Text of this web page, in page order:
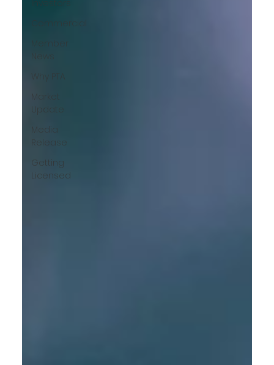
Investors
Commercial
Member
Why PTA
Market
Update
Media
Release
Getting
Licensed